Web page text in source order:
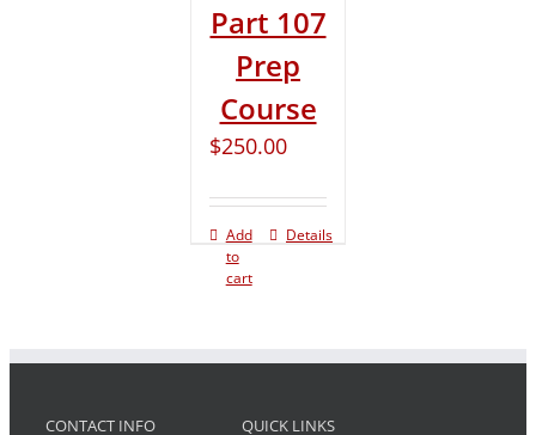
Part 107
Prep
Course
$250.00
Add
to
cart
Details
CONTACT INFO QUICK LINKS